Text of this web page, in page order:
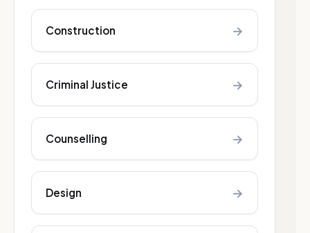
Construction →
Criminal Justice →
Counselling →
Design →